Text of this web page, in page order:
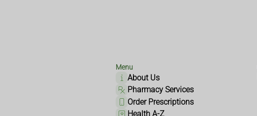
Menu
About Us
Pharmacy Services
Order Prescriptions
Health A-Z